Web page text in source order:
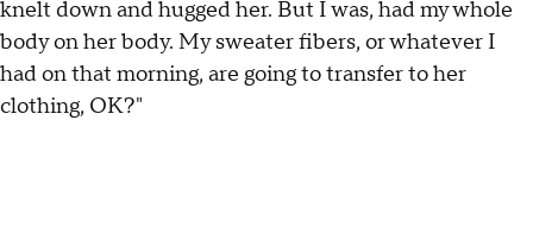
knelt down and hugged her. But I was, had my whole
body on her body. My sweater fibers, or whatever I
had on that morning, are going to transfer to her
clothing, OK?"